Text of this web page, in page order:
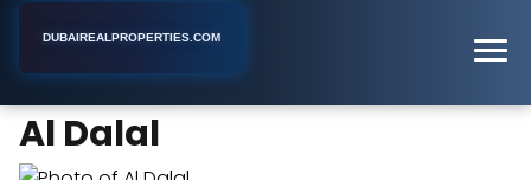
DUBAIREALPROPERTIES.COM
Al Dalal